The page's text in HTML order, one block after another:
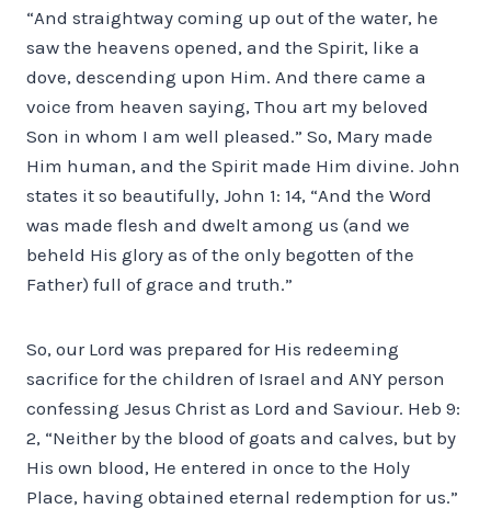
“And straightway coming up out of the water, he
saw the heavens opened, and the Spirit, like a
dove, descending upon Him. And there came a
voice from heaven saying, Thou art my beloved
Son in whom I am well pleased.” So, Mary made
Him human, and the Spirit made Him divine. John
states it so beautifully, John 1: 14, “And the Word
was made flesh and dwelt among us (and we
beheld His glory as of the only begotten of the
Father) full of grace and truth.”
So, our Lord was prepared for His redeeming
sacrifice for the children of Israel and ANY person
confessing Jesus Christ as Lord and Saviour. Heb 9:
2, “Neither by the blood of goats and calves, but by
His own blood, He entered in once to the Holy
Place, having obtained eternal redemption for us.”